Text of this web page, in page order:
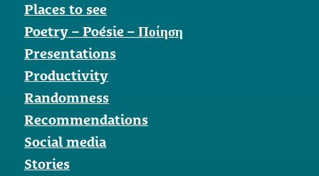
Places to see
Poetry – Poésie – Ποίηση
Presentations
Productivity
Randomness
Recommendations
Social media
Stories